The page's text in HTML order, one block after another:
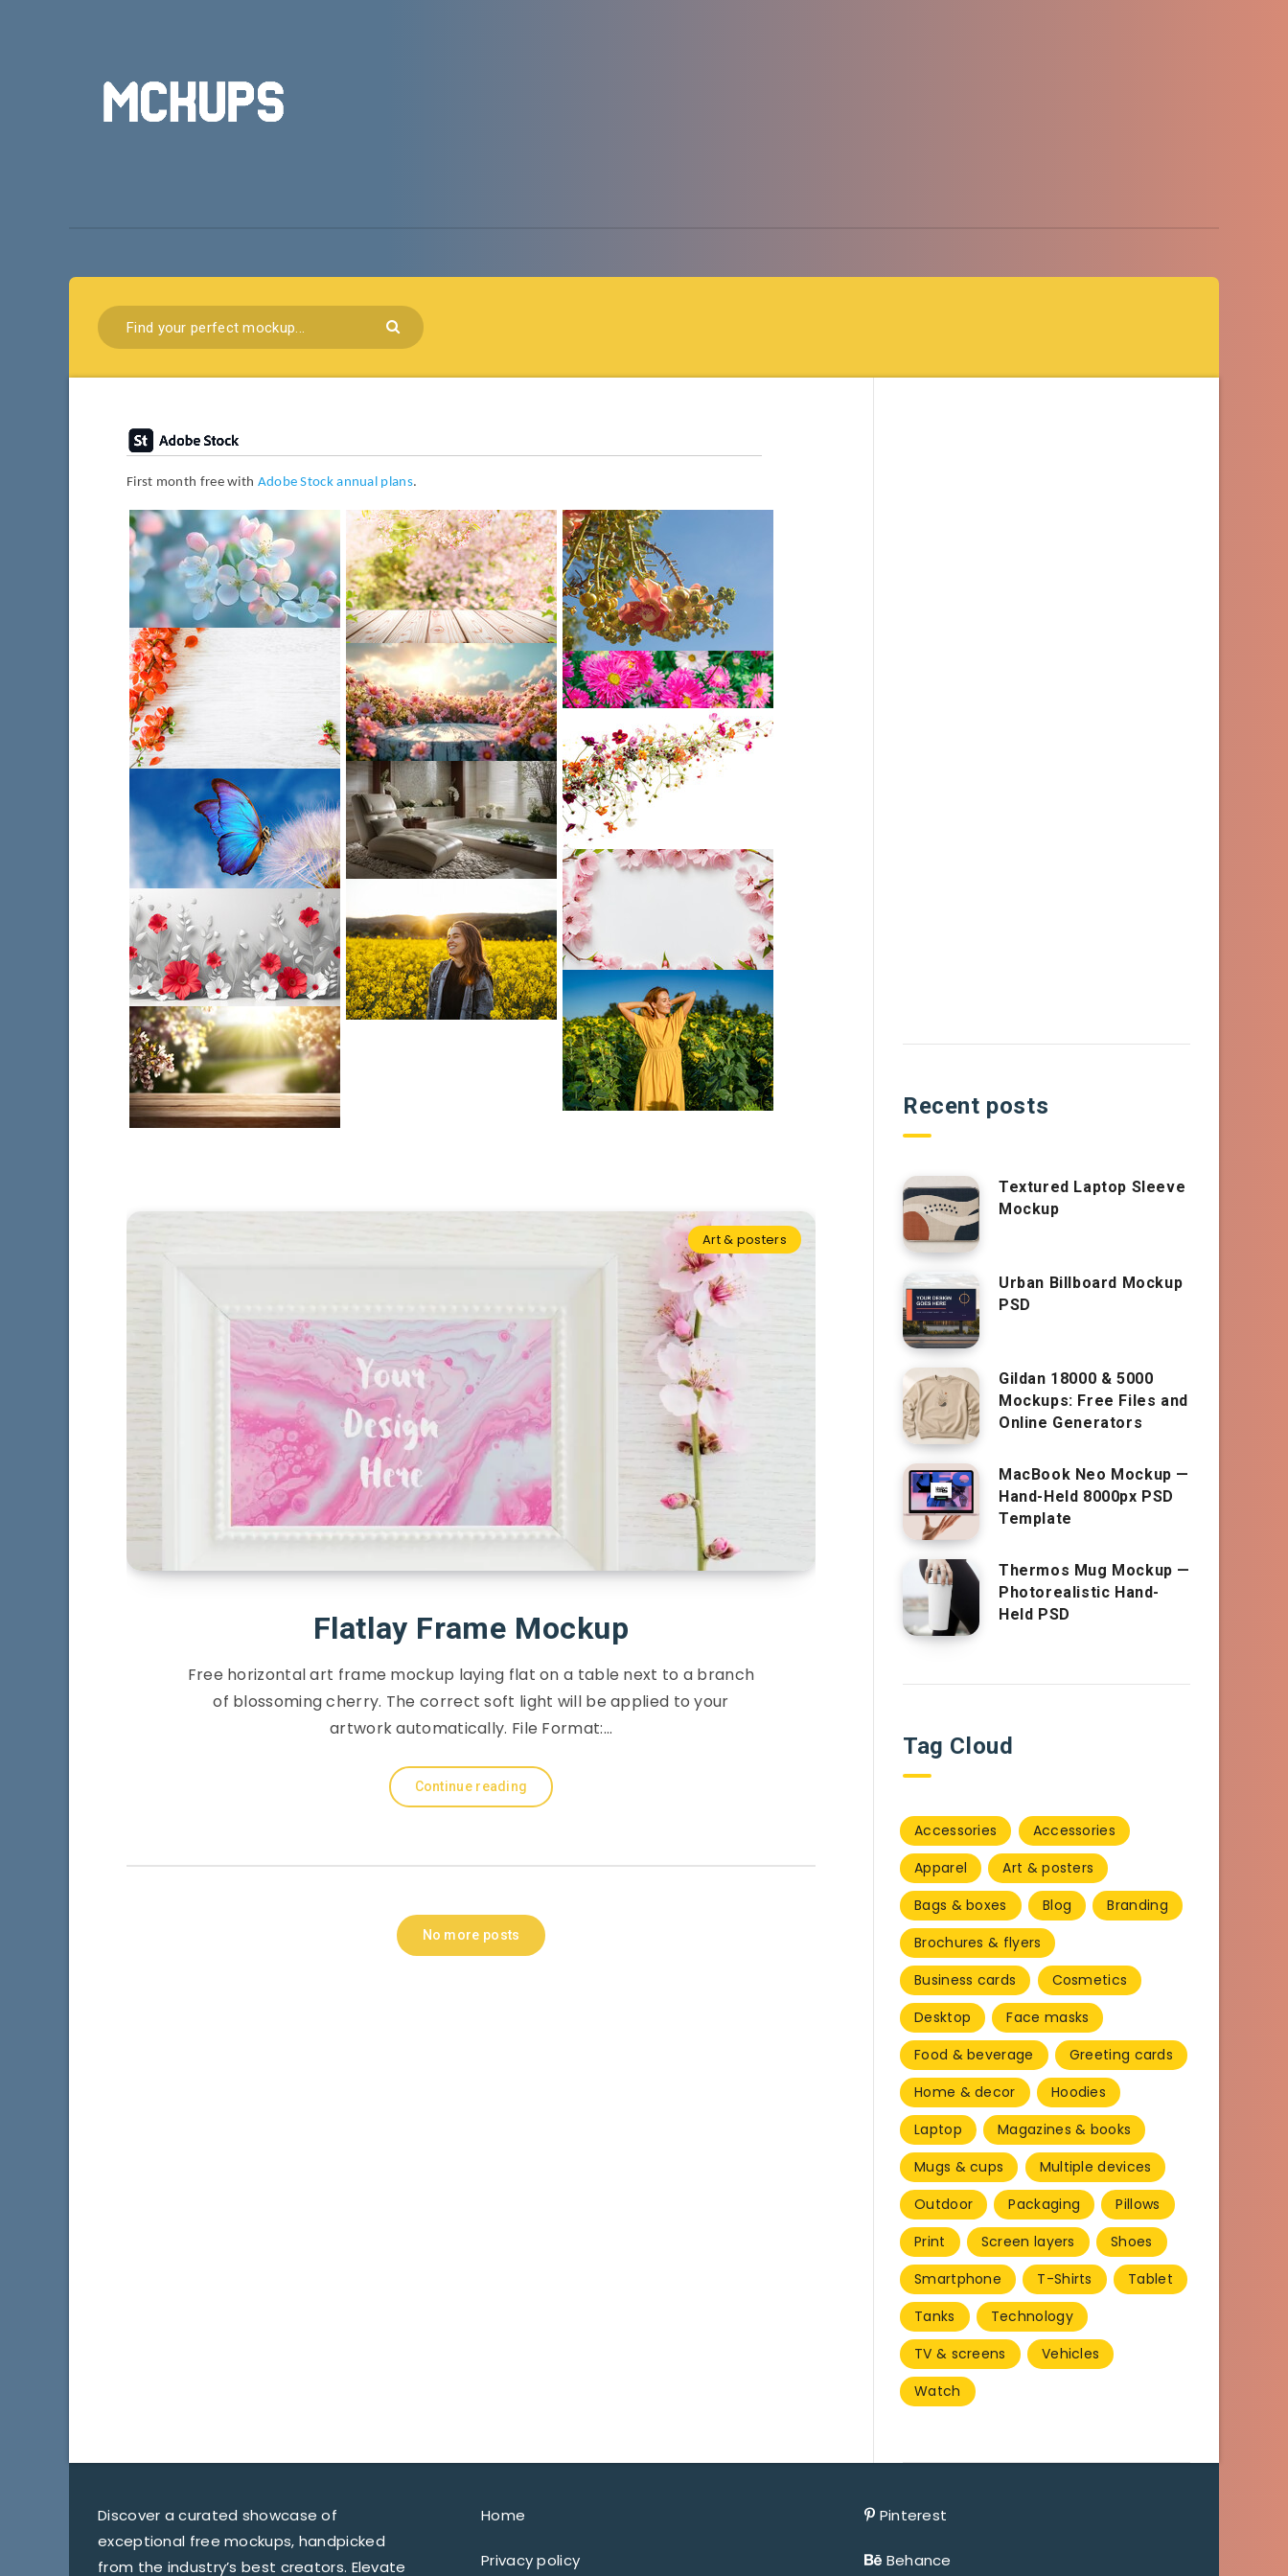
First month free with Adobe Stock annual plans.
Art & posters
Flatlay Frame Mockup
Free horizontal art frame mockup laying flat on a table next to a branch
of blossoming cherry. The correct soft light will be applied to your
artwork automatically. File Format:…
Continue reading
No more posts
Recent posts
Textured Laptop Sleeve
Mockup
Urban Billboard Mockup
PSD
Gildan 18000 & 5000
Mockups: Free Files and
Online Generators
MacBook Neo Mockup —
Hand-Held 8000px PSD
Template
Thermos Mug Mockup —
Photorealistic Hand-
Held PSD
Tag Cloud
Accessories
Accessories
Apparel
Art & posters
Bags & boxes
Blog
Branding
Brochures & flyers
Business cards
Cosmetics
Desktop
Face masks
Food & beverage
Greeting cards
Home & decor
Hoodies
Laptop
Magazines & books
Mugs & cups
Multiple devices
Outdoor
Packaging
Pillows
Print
Screen layers
Shoes
Smartphone
T-Shirts
Tablet
Tanks
Technology
TV & screens
Vehicles
Watch
Discover a curated showcase of
exceptional free mockups, handpicked
from the industry’s best creators. Elevate
Home
Privacy policy
Pinterest
Behance